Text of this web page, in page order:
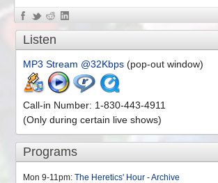
Listen
MP3 Stream @32Kbps (pop-out window)
Call-in Number: 1-830-443-4911
(Only during certain live shows)
Programs
Mon 9-11pm: The Heretics' Hour -Archive